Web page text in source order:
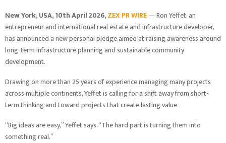
New York, USA, 10th April 2026,ZEX PR WIRE— Ron Yeffet, an
entrepreneur and international real estate and infrastructure developer,
has announced a new personal pledge aimed at raising awareness around
long-term infrastructure planning and sustainable community
development.
Drawing on more than 25 years of experience managing many projects
across multiple continents, Yeffet is calling for a shift away from short-
term thinking and toward projects that create lasting value.
“Big ideas are easy,” Yeffet says. “The hard part is turning them into
something real.”